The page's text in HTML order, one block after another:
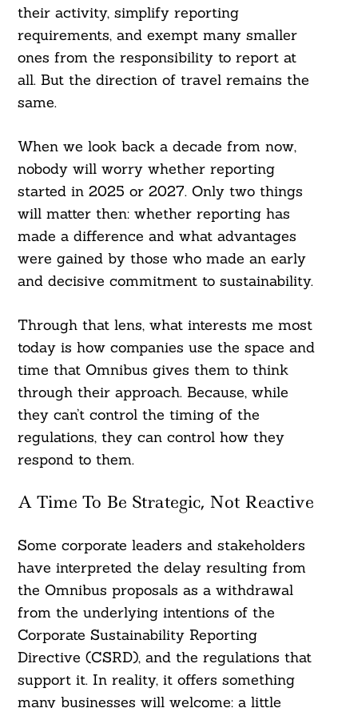
their activity, simplify reporting
requirements, and exempt many smaller
ones from the responsibility to report at
all. But the direction of travel remains the
same.
When we look back a decade from now,
nobody will worry whether reporting
started in 2025 or 2027. Only two things
will matter then: whether reporting has
made a difference and what advantages
were gained by those who made an early
and decisive commitment to sustainability.
Through that lens, what interests me most
today is how companies use the space and
time that Omnibus gives them to think
through their approach. Because, while
they can’t control the timing of the
regulations, they can control how they
respond to them.
A Time To Be Strategic, Not Reactive
Some corporate leaders and stakeholders
have interpreted the delay resulting from
the Omnibus proposals as a withdrawal
from the underlying intentions of the
Corporate Sustainability Reporting
Directive (CSRD), and the regulations that
support it. In reality, it offers something
many businesses will welcome: a little